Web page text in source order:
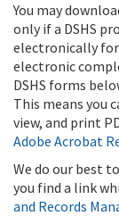
You may
only if a DSHS
electronically for
electronic
DSHS forms
This means you
view, and print
Adobe Acrobat
We do our best
you find a link
and Records